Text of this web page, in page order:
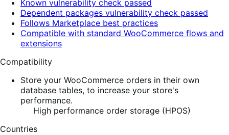
Known vulnerability check passed
Dependent packages vulnerability check passed
Follows Marketplace best practices
Compatible with standard WooCommerce flows and
extensions
Compatibility
Store your WooCommerce orders in their own
database tables, to increase your store's
performance.
High performance order storage (HPOS)
Countries